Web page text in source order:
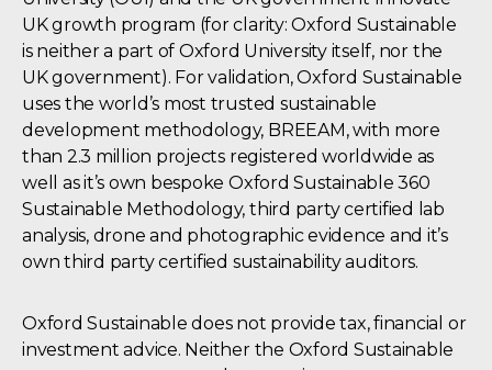
UK growth program (for clarity: Oxford Sustainable
is neither a part of Oxford University itself, nor the
UK government). For validation, Oxford Sustainable
uses the world’s most trusted sustainable
development methodology, BREEAM, with more
than 2.3 million projects registered worldwide as
well as it’s own bespoke Oxford Sustainable 360
Sustainable Methodology, third party certified lab
analysis, drone and photographic evidence and it’s
own third party certified sustainability auditors.
Oxford Sustainable does not provide tax, financial or
investment advice. Neither the Oxford Sustainable